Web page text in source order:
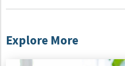
Explore More